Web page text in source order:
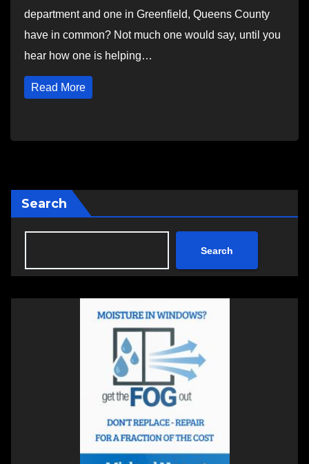
department and one in Greenfield, Queens County
have in common? Not much one would say, until you
hear how one is helping…
Read More
Search
Search